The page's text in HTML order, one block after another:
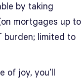
by taking
mortgages up to
burden; limited to
joy, you’ll